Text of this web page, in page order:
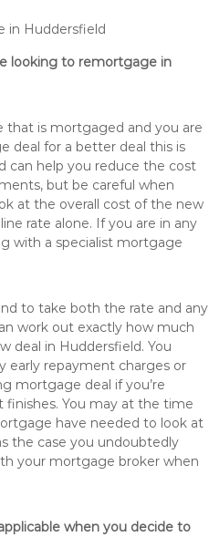
in Huddersfield
looking to remortgage in
that is mortgaged and you are
deal for a better deal this is
can help you reduce the cost
but be careful when
at the overall cost of the new
rate alone. If you are in any
with a specialist mortgage
to take both the rate and any
work out exactly how much
deal in Huddersfield. You
early repayment charges or
mortgage deal if you’re
You may at the time
have needed to look at
the case you undoubtedly
your mortgage broker when
when you decide to